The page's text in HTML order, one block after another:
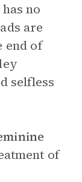
no
are
end of
selfless
of